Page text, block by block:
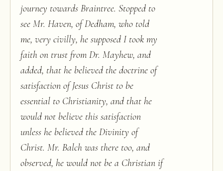
journey towards Braintree. Stopped to
see Mr. Haven, of Dedham, who told
me, very civilly, he supposed I took my
faith on trust from Dr. Mayhew, and
added, that he believed the doctrine of
satisfaction of Jesus Christ to be
essential to Christianity, and that he
would not believe this satisfaction
unless he believed the Divinity of
Christ. Mr. Balch was there too, and
observed, he would not be a Christian if